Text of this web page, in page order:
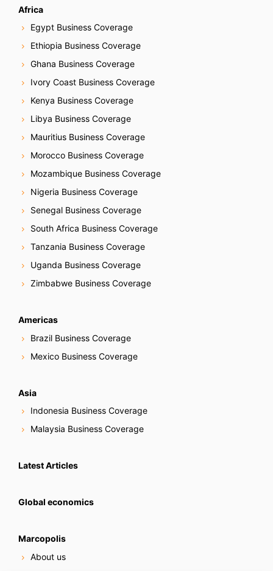
Africa
Egypt Business Coverage
Ethiopia Business Coverage
Ghana Business Coverage
Ivory Coast Business Coverage
Kenya Business Coverage
Libya Business Coverage
Mauritius Business Coverage
Morocco Business Coverage
Mozambique Business Coverage
Nigeria Business Coverage
Senegal Business Coverage
South Africa Business Coverage
Tanzania Business Coverage
Uganda Business Coverage
Zimbabwe Business Coverage
Americas
Brazil Business Coverage
Mexico Business Coverage
Asia
Indonesia Business Coverage
Malaysia Business Coverage
Latest Articles
Global economics
Marcopolis
About us